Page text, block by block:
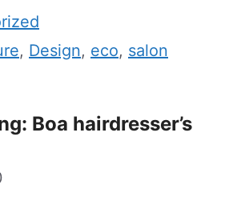
, Design, eco, salon
Boa hairdresser’s